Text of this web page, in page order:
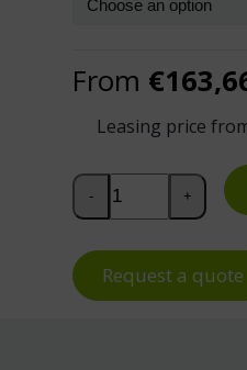
From €
Leasing price
Pro Corner Desk
- +
Request a quote